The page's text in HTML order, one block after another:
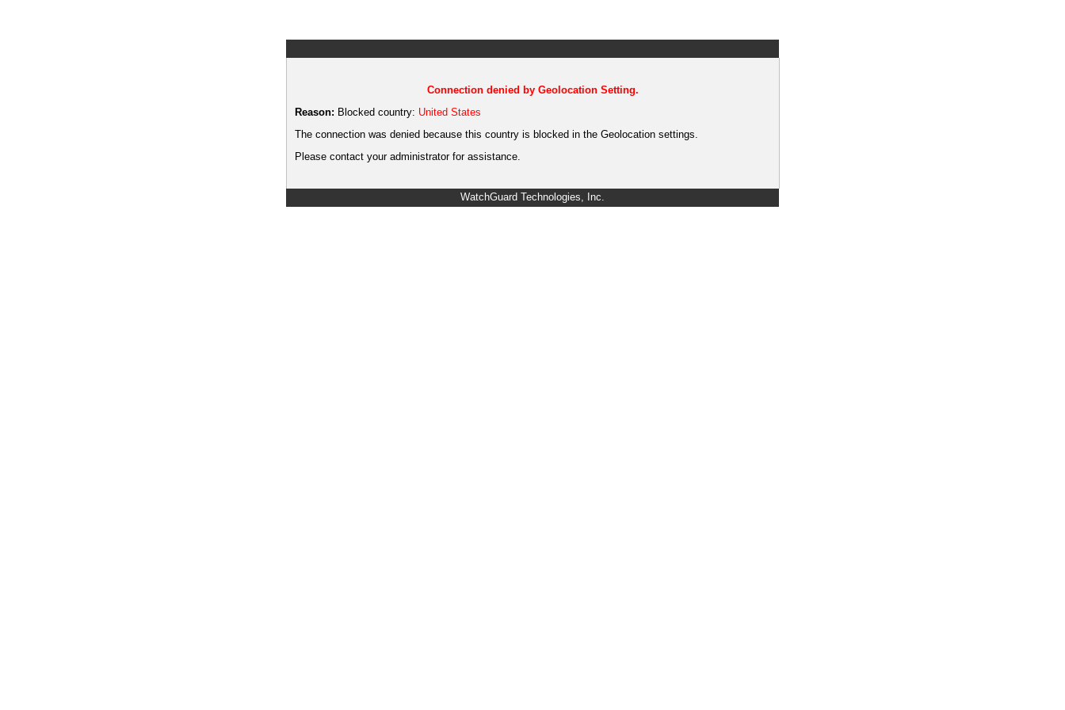
Connection denied by Geolocation Setting.
Reason: Blocked country: United States
The connection was denied because this country is blocked in the Geolocation settings.
Please contact your administrator for assistance.
WatchGuard Technologies, Inc.